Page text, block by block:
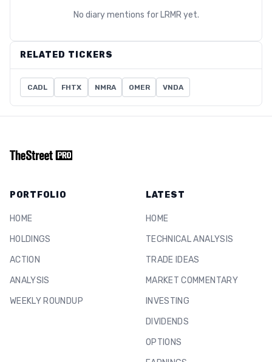
No diary mentions for LRMR yet.
RELATED TICKERS
CADL FHTX NMRA OMER VNDA
PORTFOLIO
HOME
HOLDINGS
ACTION
ANALYSIS
WEEKLY ROUNDUP
LATEST
HOME
TECHNICAL ANALYSIS
TRADE IDEAS
MARKET COMMENTARY
INVESTING
DIVIDENDS
OPTIONS